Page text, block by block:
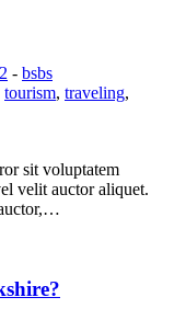
- bsbs
tourism, traveling,
sit voluptatem
velit auctor aliquet.